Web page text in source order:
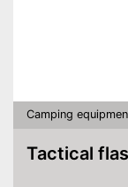
Camping
Tactical